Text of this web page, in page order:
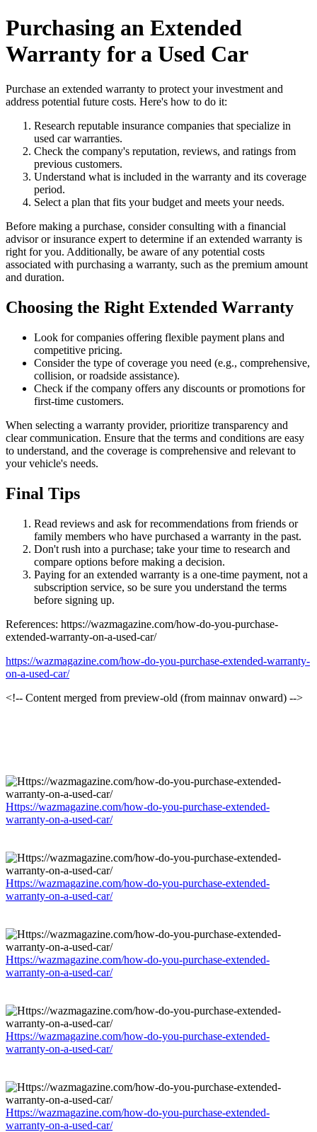
Purchasing an Extended
Warranty for a Used Car
Purchase an extended warranty to protect your investment and
address potential future costs. Here's how to do it:
Research reputable insurance companies that specialize in
used car warranties.
Check the company's reputation, reviews, and ratings from
previous customers.
Understand what is included in the warranty and its coverage
period.
Select a plan that fits your budget and meets your needs.
Before making a purchase, consider consulting with a financial
advisor or insurance expert to determine if an extended warranty is
right for you. Additionally, be aware of any potential costs
associated with purchasing a warranty, such as the premium amount
and duration.
Choosing the Right Extended Warranty
Look for companies offering flexible payment plans and
competitive pricing.
Consider the type of coverage you need (e.g., comprehensive,
collision, or roadside assistance).
Check if the company offers any discounts or promotions for
first-time customers.
When selecting a warranty provider, prioritize transparency and
clear communication. Ensure that the terms and conditions are easy
to understand, and the coverage is comprehensive and relevant to
your vehicle's needs.
Final Tips
Read reviews and ask for recommendations from friends or
family members who have purchased a warranty in the past.
Don't rush into a purchase; take your time to research and
compare options before making a decision.
Paying for an extended warranty is a one-time payment, not a
subscription service, so be sure you understand the terms
before signing up.
References: https://wazmagazine.com/how-do-you-purchase-
extended-warranty-on-a-used-car/
https://wazmagazine.com/how-do-you-purchase-extended-warranty-
on-a-used-car/
<!-- Content merged from preview-old (from mainnav onward) -->
Https://wazmagazine.com/how-do-you-purchase-extended-
warranty-on-a-used-car/
Https://wazmagazine.com/how-do-you-purchase-extended-
warranty-on-a-used-car/
Https://wazmagazine.com/how-do-you-purchase-extended-
warranty-on-a-used-car/
Https://wazmagazine.com/how-do-you-purchase-extended-
warranty-on-a-used-car/
Https://wazmagazine.com/how-do-you-purchase-extended-
warranty-on-a-used-car/